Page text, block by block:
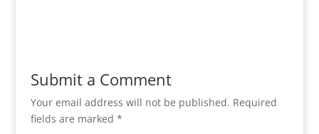
Submit a Comment
Your email address will not be published. Required
fields are marked *